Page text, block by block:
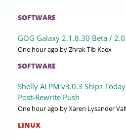
SOFTWARE
GOG Galaxy 2.1.8.30 Beta /
One hour ago by Zhrak Tib Kaex
SOFTWARE
Shelly ALPM v3.0.3 Ships
Post-Rewrite Push
One hour ago by Xaren Lysander
LINUX